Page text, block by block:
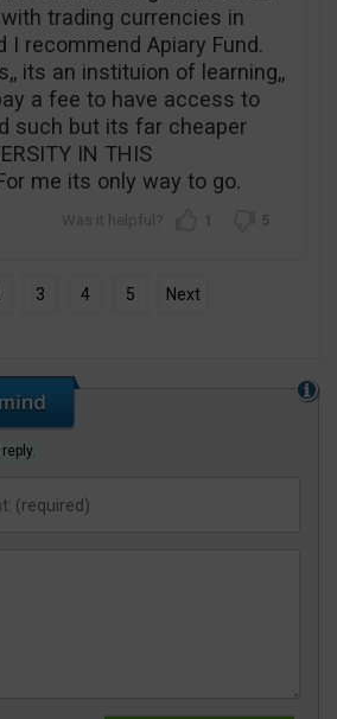
trading currencies in
I recommend Apiary Fund.
its an instituion of learning,,
a fee to have access to
such but its far cheaper
IN THIS
me its only way to go.
1 5
3 4 5 Next